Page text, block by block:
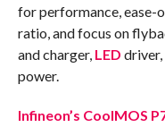
for performance, ease-
ratio, and focus on
and charger, LED driver,
power.
Infineon’s CoolMOS